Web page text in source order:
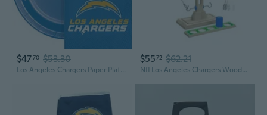
$4770 $53.30
Los Angeles Chargers Paper Plate and Napkin Party Kit, 72 ct, Officially Licensed
$5572 $62.21
Nfl Los Angeles Chargers Wooden Ring Swing Battle - Head-to-Head Ring Toss Hook and Ring Game for Nfl Fans